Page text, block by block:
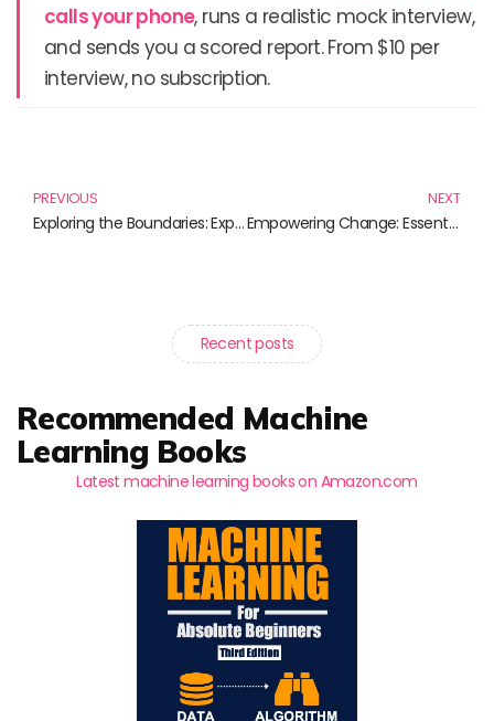
calls your phone, runs a realistic mock interview,
and sends you a scored report. From $10 per
interview, no subscription.
PREVIOUS
Exploring the Boundaries: Experimental Technologies in Literature
NEXT
Empowering Change: Essential Reads on Science Policy Advocacy
Recent posts
Recommended Machine
Learning Books
Latest machine learning books on Amazon.com